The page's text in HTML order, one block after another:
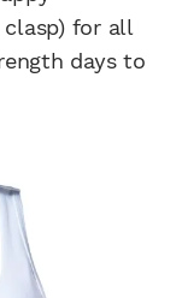
clasp) for all
days to